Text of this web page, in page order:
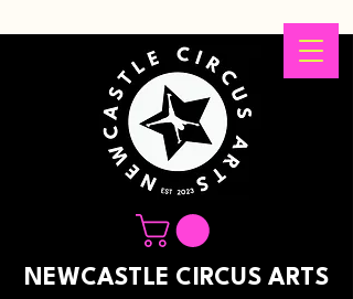
NEWCASTLE CIRCUS ARTS